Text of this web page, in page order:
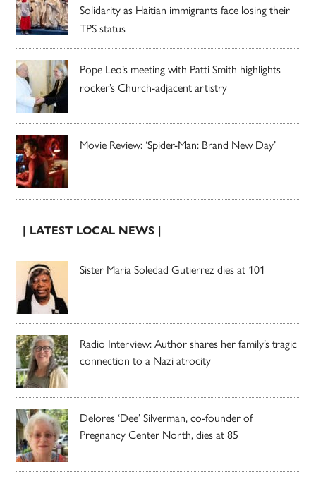
Solidarity as Haitian immigrants face losing their
TPS status
Pope Leo’s meeting with Patti Smith highlights
rocker’s Church-adjacent artistry
Movie Review: ‘Spider-Man: Brand New Day’
| LATEST LOCAL NEWS |
Sister Maria Soledad Gutierrez dies at 101
Radio Interview: Author shares her family’s tragic
connection to a Nazi atrocity
Delores ‘Dee’ Silverman, co-founder of
Pregnancy Center North, dies at 85